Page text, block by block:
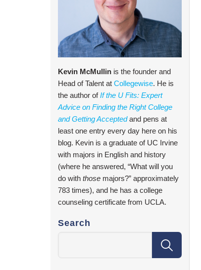
Kevin McMullin is the founder and
Head of Talent at Collegewise. He is
the author ofIf the U Fits: Expert
Advice on Finding the Right College
and Getting Acceptedand pens at
least one entry every day here on his
blog. Kevin is a graduate of UC Irvine
with majors in English and history
(where he answered, “What will you
do with those majors?” approximately
783 times), and he has a college
counseling certificate from UCLA.
Search